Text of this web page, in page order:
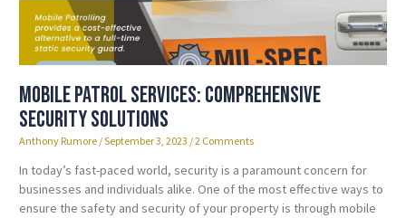
Mobile Patrol Services: Comprehensive
Security Solutions
Anthony Rumore September 3, 2023 2 Comments
In today’s fast-paced world, security is a paramount concern for
businesses and individuals alike. One of the most effective ways to
ensure the safety and security of your property is through mobile